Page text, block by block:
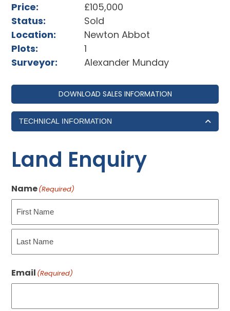
Price:
£105,000
Status:
Sold
Location:
Newton Abbot
Plots:
1
Surveyor:
Alexander Munday
DOWNLOAD SALES INFORMATION
TECHNICAL INFORMATION
Land Enquiry
Name(Required)
First
Email (Required)